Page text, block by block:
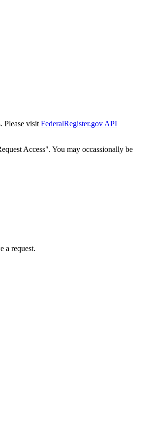
Please visit FederalRegister.gov API
Access". You may occassionally be
a request.